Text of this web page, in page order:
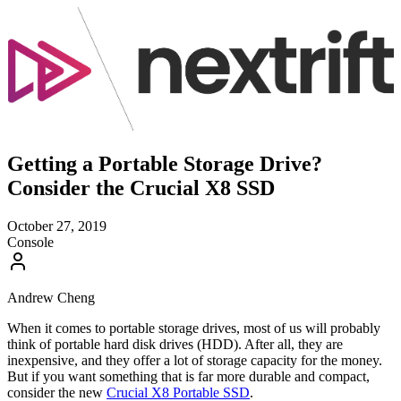
Getting a Portable Storage Drive?
Consider the Crucial X8 SSD
October 27, 2019
Console
Andrew Cheng
When it comes to portable storage drives, most of us will probably
think of portable hard disk drives (HDD). After all, they are
inexpensive, and they offer a lot of storage capacity for the money.
But if you want something that is far more durable and compact,
consider the new Crucial X8 Portable SSD.